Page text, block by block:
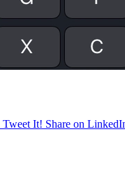
Tweet It! Share on